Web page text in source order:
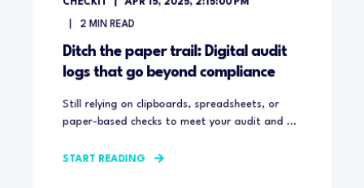
CHECKIT APR 15, 2025, 2:15:00 PM
2 MIN READ
Ditch the paper trail: Digital audit
logs that go beyond compliance
Still relying on clipboards, spreadsheets, or
paper-based checks to meet your audit and ...
START READING